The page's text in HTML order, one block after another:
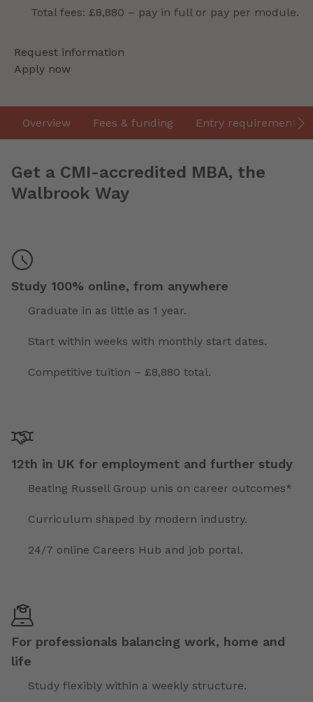
Total fees: £8,880 – pay in full or pay per module.
Request information
Apply now
Overview Fees & funding Entry requirements
Get a CMI-accredited MBA, the
Walbrook Way
Study 100% online, from anywhere
Graduate in as little as 1 year.
Start within weeks with monthly start dates.
Competitive tuition – £8,880 total.
12th in UK for employment and further study
Beating Russell Group unis on career outcomes*
Curriculum shaped by modern industry.
24/7 online Careers Hub and job portal.
For professionals balancing work, home and
life
Study flexibly within a weekly structure.